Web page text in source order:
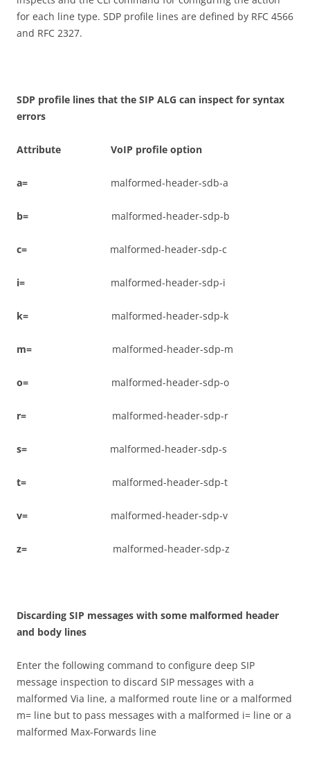
for each line type. SDP profile lines are defined by RFC 4566
and RFC 2327.
SDP profile lines that the SIP ALG can inspect for syntax
errors
Attribute VoIP profile option
a= malformed-header-sdb-a
b= malformed-header-sdp-b
c= malformed-header-sdp-c
i= malformed-header-sdp-i
k= malformed-header-sdp-k
m= malformed-header-sdp-m
o= malformed-header-sdp-o
r= malformed-header-sdp-r
s= malformed-header-sdp-s
t= malformed-header-sdp-t
v= malformed-header-sdp-v
z= malformed-header-sdp-z
Discarding SIP messages with some malformed header
and body lines
Enter the following command to configure deep SIP
message inspection to discard SIP messages with a
malformed Via line, a malformed route line or a malformed
m= line but to pass messages with a malformed i= line or a
malformed Max-Forwards line